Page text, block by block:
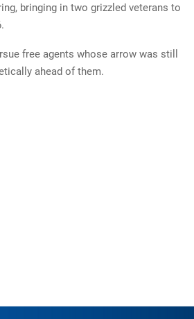
bringing in two grizzled veterans to
free agents whose arrow was still
ahead of them.